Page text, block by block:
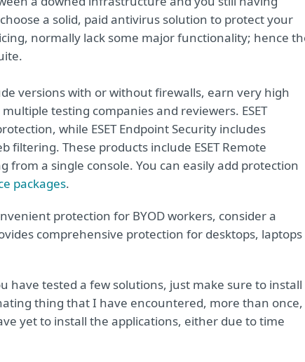
a solid, paid antivirus solution to protect your
normally lack some major functionality; hence
versions with or without firewalls, earn very high
testing companies and reviewers. ESET
while ESET Endpoint Security includes
These products include ESET Remote
a single console. You can easily add protection
packages.
protection for BYOD workers, consider a
comprehensive protection for desktops, laptops
have tested a few solutions, just make sure to
thing that I have encountered, more than once,
yet to install the applications, either due to time